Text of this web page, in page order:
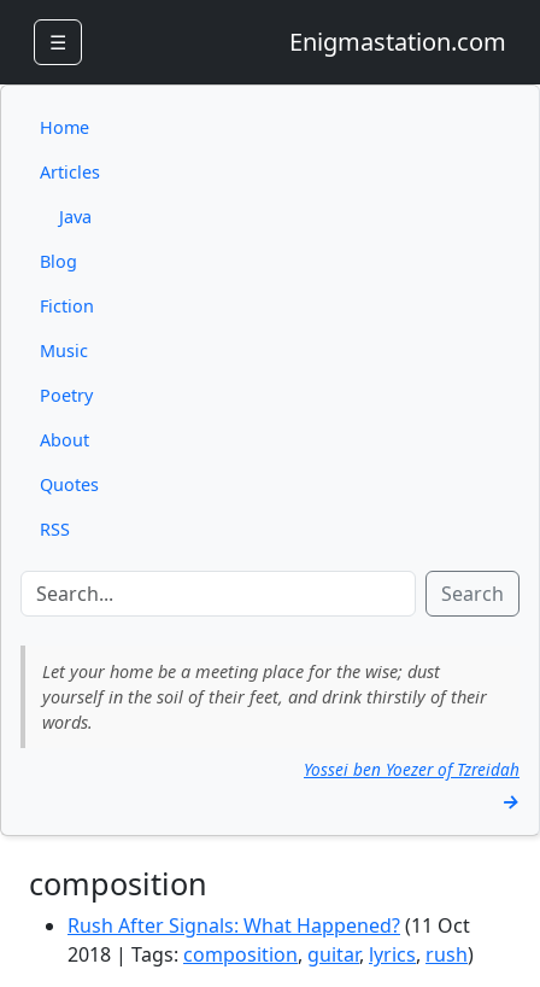
☰ Enigmastation.com
Home
Articles
Java
Blog
Fiction
Music
Poetry
About
Quotes
RSS
Search
Let your home be a meeting place for the wise; dust
yourself in the soil of their feet, and drink thirstily of their
words.
Yossei ben Yoezer of Tzreidah
→
composition
Rush After Signals: What Happened?(11 Oct
2018 | Tags: composition, guitar, lyrics, rush)